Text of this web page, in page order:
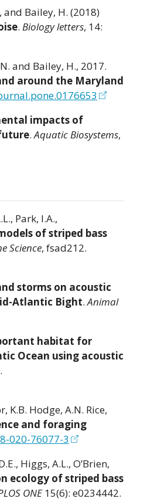
and Bailey, H. (2018)
. Biology letters, 14:
and Bailey, H., 2017.
around the Maryland
impacts of
.Aquatic Biosystems,
Park, I.A.,
of striped bass
Science, fsad212.
storms on acoustic
Atlantic Bight.Animal
habitat for
Ocean using acoustic
K.B. Hodge, A.N. Rice,
and foraging
020-76077-3
Higgs, A.L., O’Brien,
ecology of striped bass
ONE15(6): e0234442.